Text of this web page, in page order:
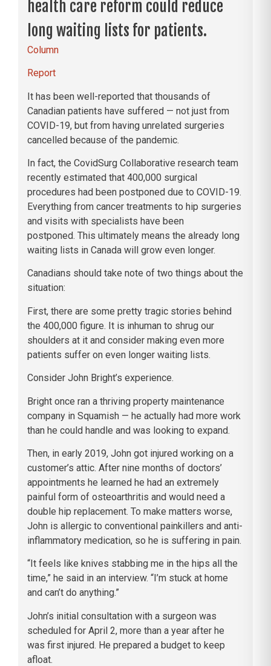
health care reform could reduce
long waiting lists for patients.
Column
Report
It has been well-reported that thousands of
Canadian patients have suffered — not just from
COVID-19, but from having unrelated surgeries
cancelled because of the pandemic.
In fact, the CovidSurg Collaborative research team
recently estimated that 400,000 surgical
procedures had been postponed due to COVID-19.
Everything from cancer treatments to hip surgeries
and visits with specialists have been
postponed. This ultimately means the already long
waiting lists in Canada will grow even longer.
Canadians should take note of two things about the
situation:
First, there are some pretty tragic stories behind
the 400,000 figure. It is inhuman to shrug our
shoulders at it and consider making even more
patients suffer on even longer waiting lists.
Consider John Bright’s experience.
Bright once ran a thriving property maintenance
company in Squamish — he actually had more work
than he could handle and was looking to expand.
Then, in early 2019, John got injured working on a
customer’s attic. After nine months of doctors’
appointments he learned he had an extremely
painful form of osteoarthritis and would need a
double hip replacement. To make matters worse,
John is allergic to conventional painkillers and anti-
inflammatory medication, so he is suffering in pain.
“It feels like knives stabbing me in the hips all the
time,” he said in an interview. “I’m stuck at home
and can’t do anything.”
John’s initial consultation with a surgeon was
scheduled for April 2, more than a year after he
was first injured. He prepared a budget to keep
afloat.